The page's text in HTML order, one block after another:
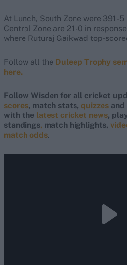
At Lunch, South Zone were 391-5
Central Zone are 21-0 in
where Ruturaj Gaikwad top-
Follow all the Duleep Trophy
here.
Follow Wisden for all cricket
scores, match stats, quizzes and
with the latest cricket news,
standings, match highlights,
match odds.